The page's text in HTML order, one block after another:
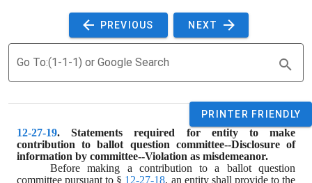
PREVIOUS NEXT
Go To:(1-1-1) or Google Search
PRINTER FRIENDLY
12-27-19. Statements required for entity to make
contribution to ballot question committee--Disclosure of
information by committee--Violation as misdemeanor.
Before making a contribution to a ballot question
committee pursuant to § 12-27-18, an entity shall provide to the